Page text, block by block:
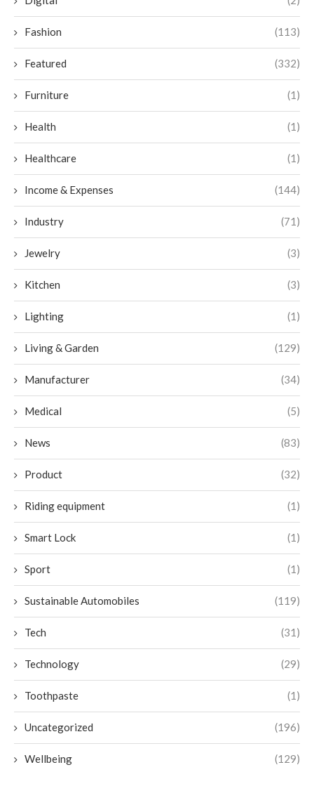
Fashion (113)
Featured (332)
Furniture (1)
Health (1)
Healthcare (1)
Income & Expenses (144)
Industry (71)
Jewelry (3)
Kitchen (3)
Lighting (1)
Living & Garden (129)
Manufacturer (34)
Medical (5)
News (83)
Product (32)
Riding equipment (1)
Smart Lock (1)
Sport (1)
Sustainable Automobiles (119)
Tech (31)
Technology (29)
Toothpaste (1)
Uncategorized (196)
Wellbeing (129)